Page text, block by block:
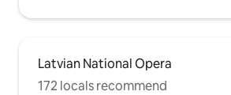
Latvian National Opera
172 locals recommend